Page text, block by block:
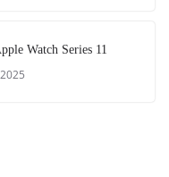
Watch Series 11